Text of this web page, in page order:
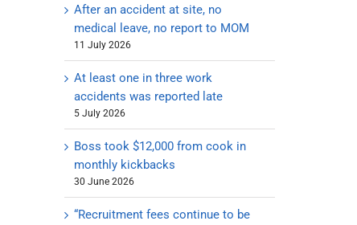
After an accident at site, no
medical leave, no report to MOM
11 July 2026
At least one in three work
accidents was reported late
5 July 2026
Boss took $12,000 from cook in
monthly kickbacks
30 June 2026
“Recruitment fees continue to be